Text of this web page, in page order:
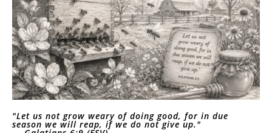
Homestead Devotional
Lessons from the Hive